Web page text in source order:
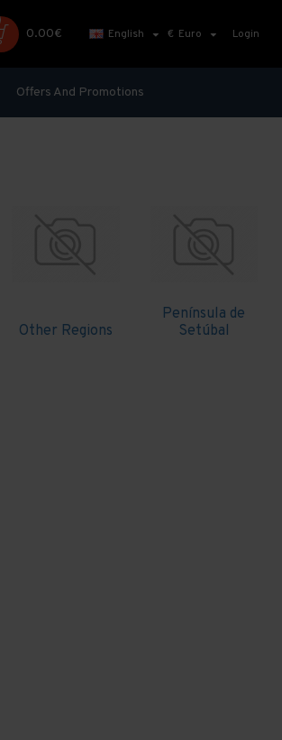
0.00€
English
€ Euro Login
Offers And Promotions
Other Regions
Península de
Setúbal